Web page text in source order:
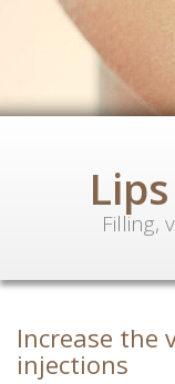
Filling,
Increase the
injections